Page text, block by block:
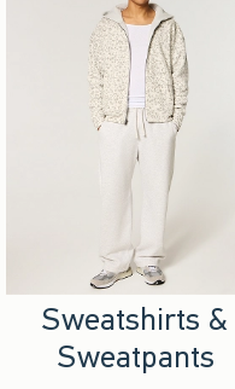
Sweatshirts &
Sweatpants